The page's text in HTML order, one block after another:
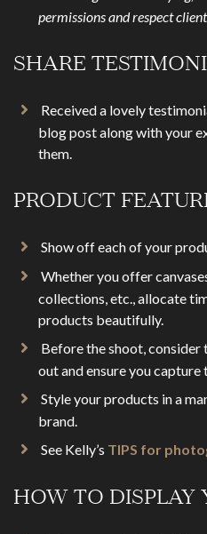
permissions and respect
SHARE
Received a lovely
blog post along with your
them.
PRODUCT
Show off each of your
Whether you offer
collections, etc., allocate
products beautifully.
Before the shoot,
out and ensure you
Style your products in a
brand.
See Kelly’s TIPS for
HOW TO DISPLAY